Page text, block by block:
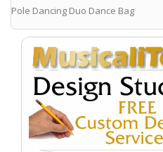
Pole Dancing Duo Dance Bag